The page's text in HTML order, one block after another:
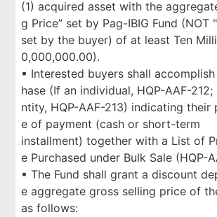
(1) acquired asset with the
g Price” set by Pag-IBIG Fund (NOT
set by the buyer) of at least Ten
0,000,000.00).
▪ Interested buyers shall
hase (If an individual, HQP-AAF-
ntity, HQP-AAF-213) indicating their
e of payment (cash or short-term
installment) together with a List of
e Purchased under Bulk Sale (HQP-
▪ The Fund shall grant a discount
e aggregate gross selling price of
as follows: